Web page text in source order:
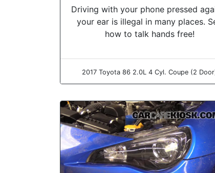
Driving with your phone pressed
your ear is illegal in many places.
how to talk hands free!
2017 Toyota 86 2.0L 4 Cyl. Coupe (2